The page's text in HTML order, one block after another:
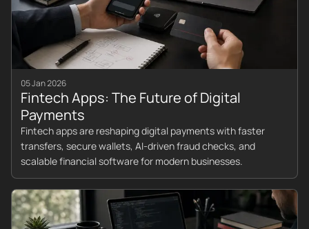
05 Jan 2026
Fintech Apps: The Future of Digital
Payments
Fintech apps are reshaping digital payments with faster
transfers, secure wallets, AI-driven fraud checks, and
scalable financial software for modern businesses.